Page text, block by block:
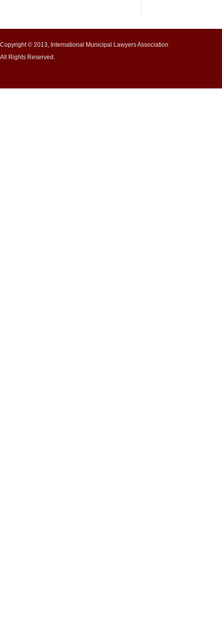
Copyright © 2013, International Municipal Lawyers Association
All Rights Reserved.